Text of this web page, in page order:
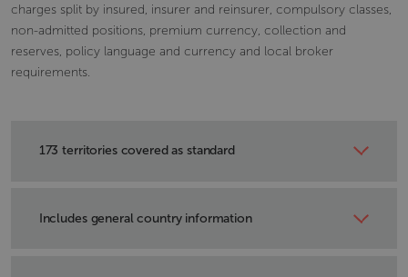
charges split by insured, insurer and reinsurer, compulsory classes,
non-admitted positions, premium currency, collection and
reserves, policy language and currency and local broker
requirements.
173 territories covered as standard
Includes general country information